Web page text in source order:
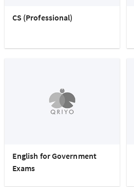
CS (Professional)
English for Government
Exams